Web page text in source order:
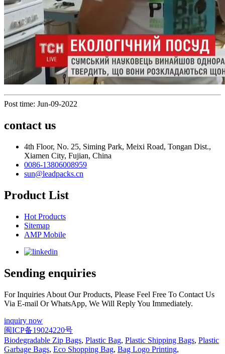
Post time: Jun-09-2022
contact us
4th Floor, No. 25, Siming Park, Meixi Road, Tongan Dist.,
Xiamen City, Fujian, China
0086-13806008959
sun@leadpacks.cn
Product List
Hot Products
Sitemap
AMP Mobile
Sending enquiries
For Inquiries About Our Products, Please Feel Free To Contact Us
Via E-mail Or WhatsApp, We Will Reply You Immediately.
inquiry now
闽ICP备19024220号
Biodegradable Zip Bags, Plastic Bag, Plastic Shipping Bags, Plastic
Garbage Bags, Eco Shopping Bag, Bag Logo Printing,